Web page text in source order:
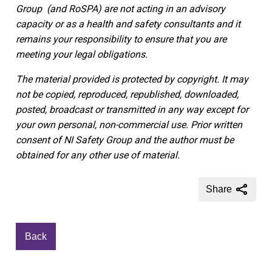
Group (and RoSPA) are not acting in an advisory
capacity or as a health and safety consultants and it
remains your responsibility to ensure that you are
meeting your legal obligations.
The material provided is protected by copyright. It may
not be copied, reproduced, republished, downloaded,
posted, broadcast or transmitted in any way except for
your own personal, non-commercial use. Prior written
consent of NI Safety Group and the author must be
obtained for any other use of material.
Share
Back